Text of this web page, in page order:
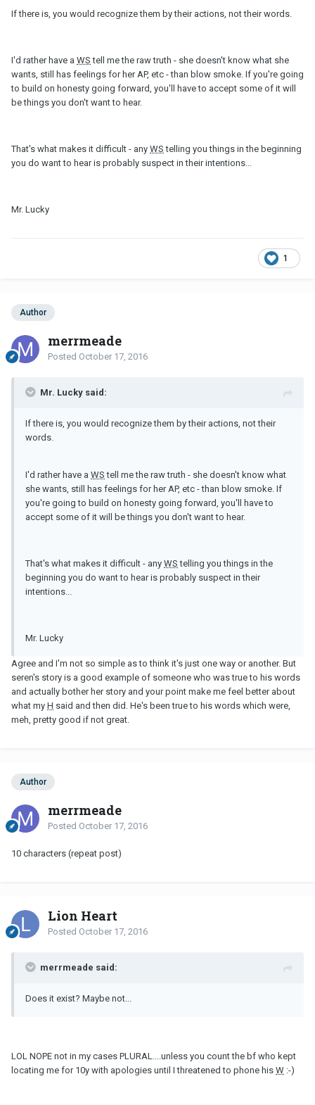
If there is, you would recognize them by their actions, not their words.
I'd rather have a WS tell me the raw truth - she doesn't know what she
wants, still has feelings for her AP, etc - than blow smoke. If you're going
to build on honesty going forward, you'll have to accept some of it will
be things you don't want to hear.
That's what makes it difficult - any WS telling you things in the beginning
you do want to hear is probably suspect in their intentions...
Mr. Lucky
1
Author
merrmeade
Posted October 17, 2016
Mr. Lucky said:
If there is, you would recognize them by their actions, not their
words.
I'd rather have a WS tell me the raw truth - she doesn't know what
she wants, still has feelings for her AP, etc - than blow smoke. If
you're going to build on honesty going forward, you'll have to
accept some of it will be things you don't want to hear.
That's what makes it difficult - any WS telling you things in the
beginning you do want to hear is probably suspect in their
intentions...
Mr. Lucky
Agree and I'm not so simple as to think it's just one way or another. But
seren's story is a good example of someone who was true to his words
and actually bother her story and your point make me feel better about
what my H said and then did. He's been true to his words which were,
meh, pretty good if not great.
Author
merrmeade
Posted October 17, 2016
10 characters (repeat post)
Lion Heart
Posted October 17, 2016
merrmeade said:
Does it exist? Maybe not...
LOL NOPE not in my cases PLURAL....unless you count the bf who kept
locating me for 10y with apologies until I threatened to phone his W :-)